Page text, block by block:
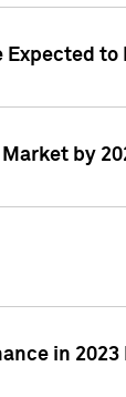
by
in